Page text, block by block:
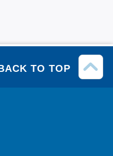
TO TOP